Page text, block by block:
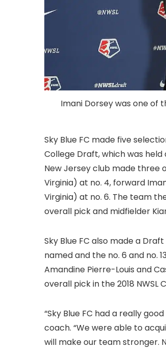
Imani Dorsey was one of
Sky Blue FC made five
College Draft, which was
New Jersey club made three
Virginia) at no. 4, forward
Virginia) at no. 6. The team
overall pick and midfielder
Sky Blue FC also made a
named and the no. 6 and no.
Amandine Pierre-Louis and
overall pick in the 2018 NWSL
“Sky Blue FC had a really
coach. “We were able to
will make our team stronger.